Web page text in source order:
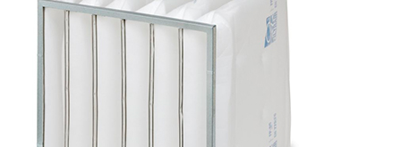
medium is inherently rigid, with a welded rib
construction to form a pocket with the highest
possible function security in even the most brutal
air pressure and very high dust-laden